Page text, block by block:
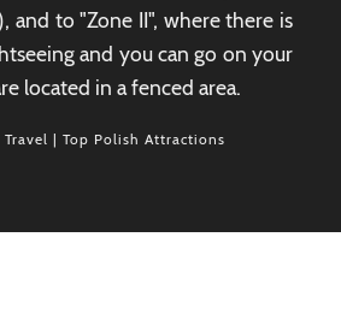
and to "Zone II", where there is
and you can go on your
located in a fenced area.
Travel | Top Polish Attractions